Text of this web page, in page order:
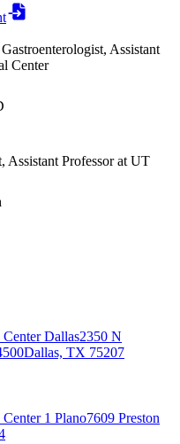
Assistant
Center
Assistant Professor at UT
Dallas2350 N
Dallas, TX 75207
1 Plano7609 Preston